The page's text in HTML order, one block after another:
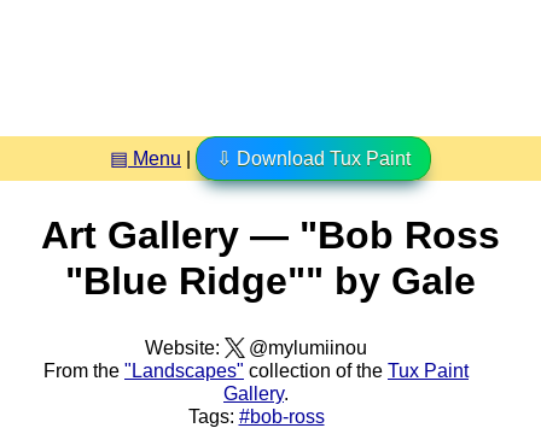
▤ Menu ⇩ Download Tux Paint
Art Gallery — "Bob Ross
"Blue Ridge"" by Gale
Website:
@mylumiinou
From the "Landscapes" collection of the Tux Paint
Gallery.
Tags: #bob-ross